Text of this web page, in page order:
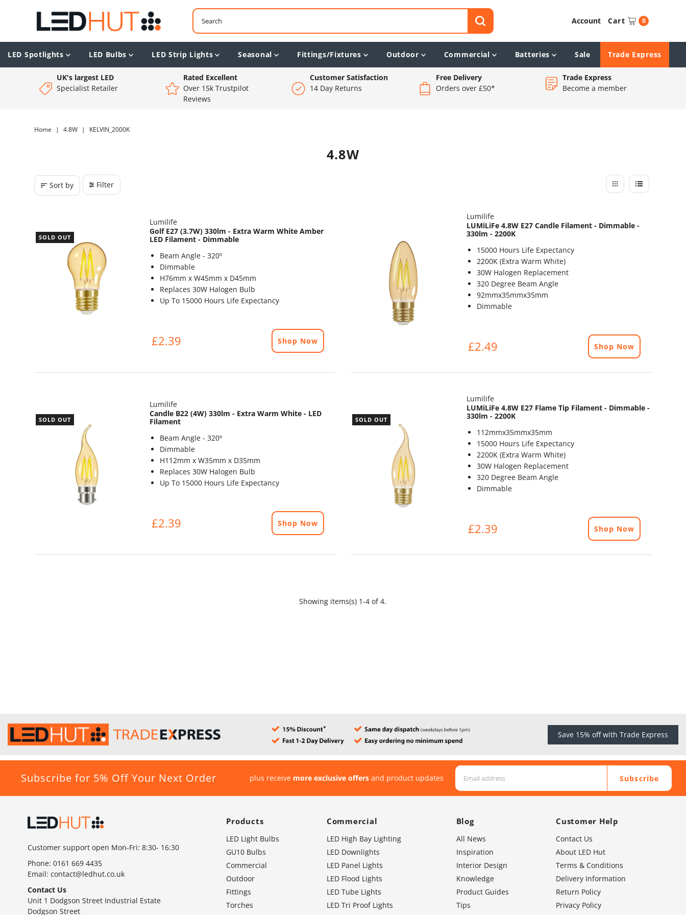
Account Cart 0
LED Spotlights LED Bulbs LED Strip Lights Seasonal Fittings/Fixtures Outdoor Commercial Batteries Sale Trade Express
UK's largest LED
Specialist Retailer
Rated Excellent
Over 15k Trustpilot
Reviews
Customer Satisfaction
14 Day Returns
Free Delivery
Orders over £50*
Trade Express
Become a member
Home | 4.8W | KELVIN_2000K
4.8W
Sort by Filter
SOLD OUT
Lumilife
Golf E27 (3.7W) 330lm - Extra Warm White Amber
LED Filament - Dimmable
Beam Angle - 320º
Dimmable
H76mm x W45mm x D45mm
Replaces 30W Halogen Bulb
Up To 15000 Hours Life Expectancy
£2.39 Shop Now
Lumilife
LUMiLiFe 4.8W E27 Candle Filament - Dimmable -
330lm - 2200K
15000 Hours Life Expectancy
2200K (Extra Warm White)
30W Halogen Replacement
320 Degree Beam Angle
92mmx35mmx35mm
Dimmable
£2.49 Shop Now
SOLD OUT
Lumilife
Candle B22 (4W) 330lm - Extra Warm White - LED
Filament
Beam Angle - 320º
Dimmable
H112mm x W35mm x D35mm
Replaces 30W Halogen Bulb
Up To 15000 Hours Life Expectancy
£2.39 Shop Now
SOLD OUT
Lumilife
LUMiLiFe 4.8W E27 Flame Tip Filament - Dimmable -
330lm - 2200K
112mmx35mmx35mm
15000 Hours Life Expectancy
2200K (Extra Warm White)
30W Halogen Replacement
320 Degree Beam Angle
Dimmable
£2.39 Shop Now
Showing items(s) 1-4 of 4.
Save 15% off with Trade Express
Subscribe for 5% Off Your Next Order plus receive more exclusive offers and product updates Subscribe
Customer support open Mon-Fri: 8:30- 16:30
Phone: 0161 669 4435
Email: contact@ledhut.co.uk
Contact Us
Unit 1 Dodgson Street Industrial Estate
Dodgson Street
Products
LED Light Bulbs
GU10 Bulbs
Commercial
Outdoor
Fittings
Torches
Commercial
LED High Bay Lighting
LED Downlights
LED Panel Lights
LED Flood Lights
LED Tube Lights
LED Tri Proof Lights
Blog
All News
Inspiration
Interior Design
Knowledge
Product Guides
Tips
Customer Help
Contact Us
About LED Hut
Terms & Conditions
Delivery Information
Return Policy
Privacy Policy